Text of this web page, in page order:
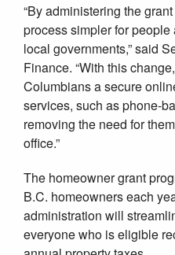
“By administering the
process simpler for
local governments,” said
Finance. “With this
Columbians a secure
services, such as phone-
removing the need for
office.”
The homeowner grant
B.C. homeowners each
administration will
everyone who is eligible